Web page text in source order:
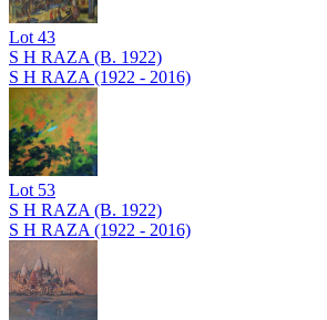
Lot43
S H RAZA (B. 1922)
S H RAZA (1922 - 2016)
Lot 53
S H RAZA (B. 1922)
S H RAZA (1922 - 2016)